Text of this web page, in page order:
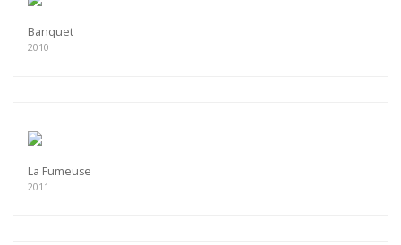
Banquet
2010
La Fumeuse
2011